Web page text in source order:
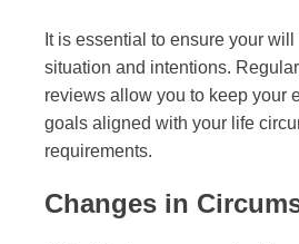
It is essential to ensure your
situation and intentions.
reviews allow you to keep your
goals aligned with your life
requirements.
Changes in